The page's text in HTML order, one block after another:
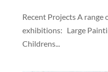
Recent Projects A range
exhibitions: Large
Childrens...